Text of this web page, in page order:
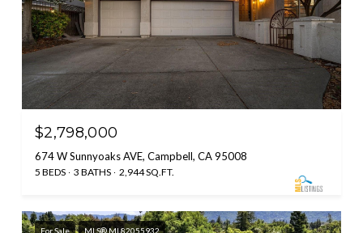
$2,798,000
674 W Sunnyoaks AVE, Campbell, CA 95008
5 BEDS 3 BATHS 2,944 SQ.FT.
For Sale MLS® ML82055932